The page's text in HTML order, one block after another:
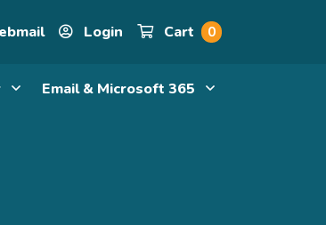
Login Cart 0
Email & Microsoft 365